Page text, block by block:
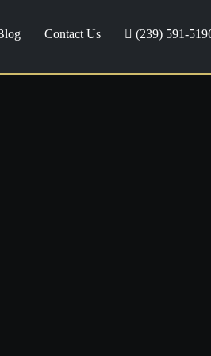
Contact Us (239) 591-